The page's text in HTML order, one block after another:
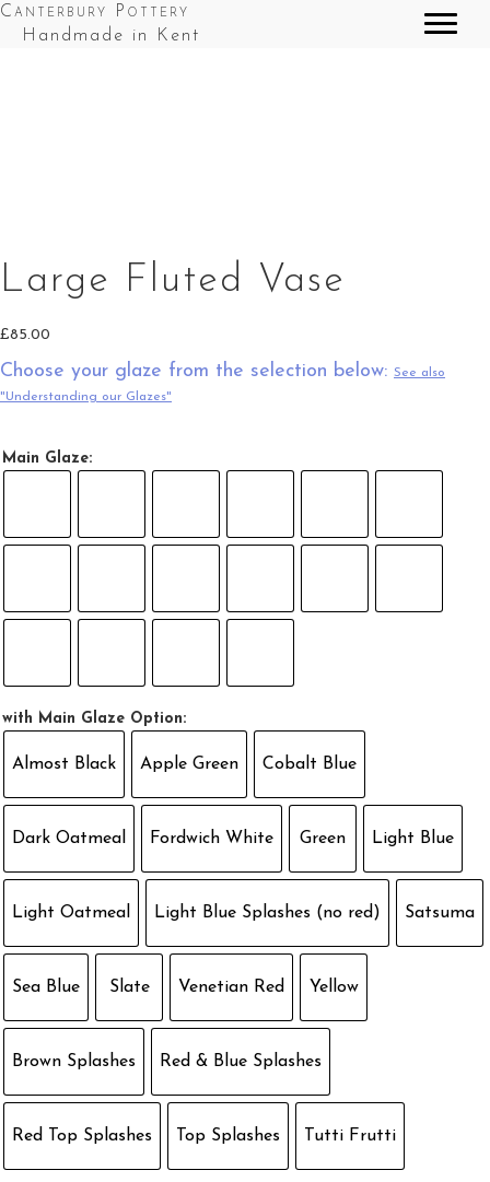
Canterbury Pottery
Handmade in Kent
Large Fluted Vase
£85.00
Choose your glaze from the selection below: See also
"Understanding our Glazes"
Main Glaze:
with Main Glaze Option:
Almost Black Apple Green Cobalt Blue
Dark Oatmeal Fordwich White Green Light Blue
Light Oatmeal Light Blue Splashes (no red) Satsuma
Sea Blue Slate Venetian Red Yellow
Brown Splashes Red & Blue Splashes
Red Top Splashes Top Splashes Tutti Frutti